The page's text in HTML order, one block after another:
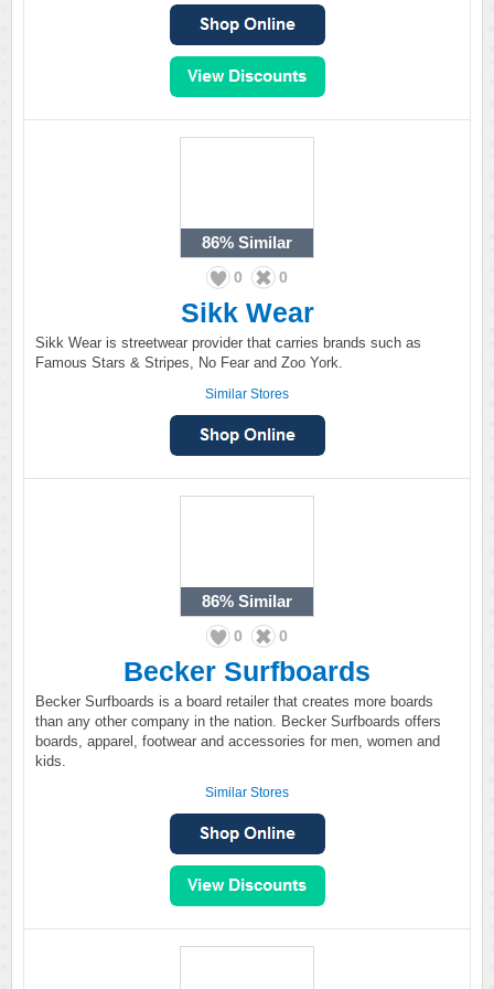
86% Similar
0 0
Sikk Wear
Sikk Wear is streetwear provider that carries brands such as
Famous Stars & Stripes, No Fear and Zoo York.
Similar Stores
86% Similar
0 0
Becker Surfboards
Becker Surfboards is a board retailer that creates more boards
than any other company in the nation. Becker Surfboards offers
boards, apparel, footwear and accessories for men, women and
kids.
Similar Stores